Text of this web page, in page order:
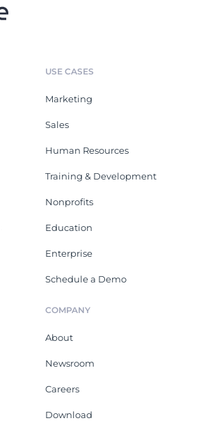
USE CASES
Marketing
Sales
Human Resources
Training & Development
Nonprofits
Education
Enterprise
Schedule a Demo
COMPANY
About
Newsroom
Careers
Download